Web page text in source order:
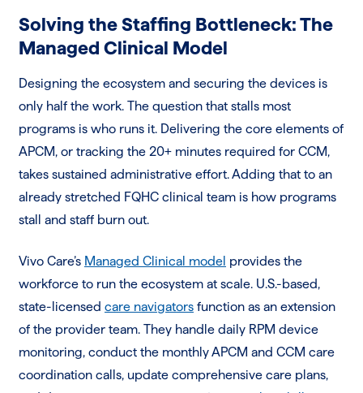
Solving the Staffing Bottleneck: The
Managed Clinical Model
Designing the ecosystem and securing the devices is
only half the work. The question that stalls most
programs is who runs it. Delivering the core elements of
APCM, or tracking the 20+ minutes required for CCM,
takes sustained administrative effort. Adding that to an
already stretched FQHC clinical team is how programs
stall and staff burn out.
Vivo Care’s Managed Clinical model provides the
workforce to run the ecosystem at scale. U.S.-based,
state-licensed care navigators function as an extension
of the provider team. They handle daily RPM device
monitoring, conduct the monthly APCM and CCM care
coordination calls, update comprehensive care plans,